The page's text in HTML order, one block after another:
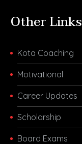
Other Links
Kota Coaching
Motivational
Career Updates
Scholarship
Board Exams